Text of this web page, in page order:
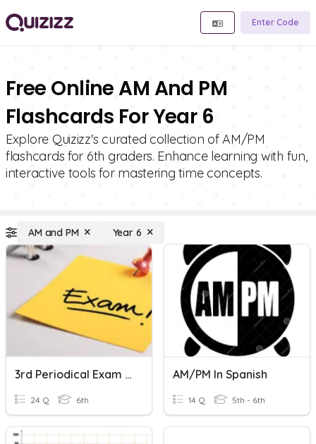
Enter Code
Free Online AM And PM
Flashcards For Year 6
Explore Quizizz's curated collection of AM/PM
flashcards for 6th graders. Enhance learning with fun,
interactive tools for mastering time concepts.
AM and PM Year 6
3rd Periodical Exam TLE 6- AM And PM
24 Q 6th
AM/PM In Spanish
14 Q 5th - 6th